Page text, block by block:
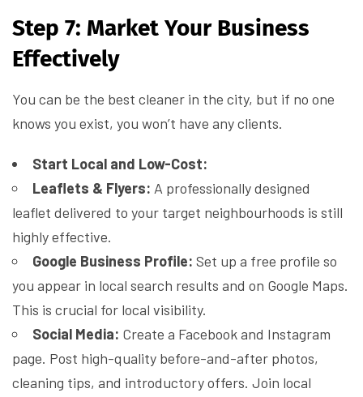
Step 7: Market Your Business
Effectively
You can be the best cleaner in the city, but if no one
knows you exist, you won’t have any clients.
Start Local and Low-Cost:
Leaflets & Flyers: A professionally designed
leaflet delivered to your target neighbourhoods is still
highly effective.
Google Business Profile: Set up a free profile so
you appear in local search results and on Google Maps.
This is crucial for local visibility.
Social Media: Create a Facebook and Instagram
page. Post high-quality before-and-after photos,
cleaning tips, and introductory offers. Join local